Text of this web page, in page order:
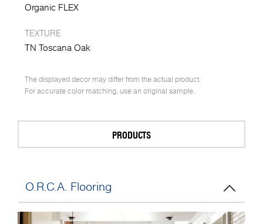
Organic FLEX
TEXTURE
TN Toscana Oak
The displayed decor may differ from the actual product.
For accurate color matching, use an original sample.
PRODUCTS
O.R.C.A. Flooring